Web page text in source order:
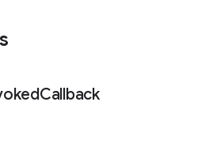
Callback